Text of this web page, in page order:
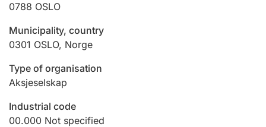
Hunter
Marriage settlement guide
Other topics
0788 OSLO
Municipality, country
0301 OSLO, Norge
Type of organisation
Aksjeselskap
Industrial code
00.000 Not specified